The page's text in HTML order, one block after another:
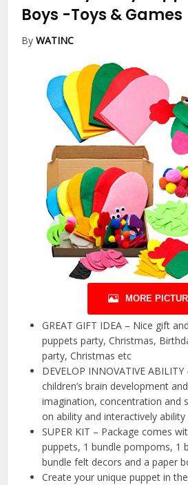
Boys -Toys & Games
ByWATINC
MORE
GREAT GIFT IDEA – Nice gift
puppets party, Christmas,
party, Christmas etc
DEVELOP INNOVATIVE
children’s brain development
imagination, concentration and
on ability and interactively
SUPER KIT – Package comes
puppets, 1 bundle pompoms, 1
bundle felt decors and a paper
Create your unique puppet in